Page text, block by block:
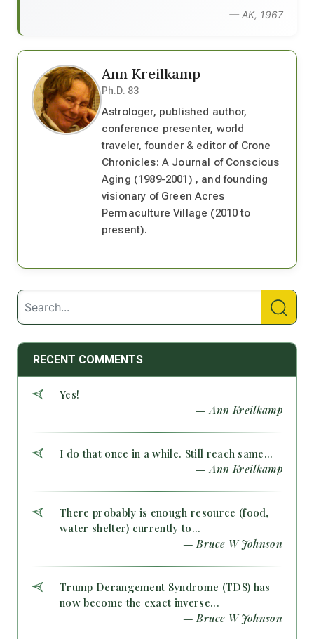
— AK, 1967
Ann Kreilkamp
Ph.D. 83
Astrologer, published author,
conference presenter, world
traveler, founder & editor of Crone
Chronicles: A Journal of Conscious
Aging (1989-2001) , and founding
visionary of Green Acres
Permaculture Village (2010 to
present).
RECENT COMMENTS
Yes!
— Ann Kreilkamp
I do that once in a while. Still reach same...
— Ann Kreilkamp
There probably is enough resource (food,
water shelter) currently to...
— Bruce W Johnson
Trump Derangement Syndrome (TDS) has
now become the exact inverse...
— Bruce W Johnson